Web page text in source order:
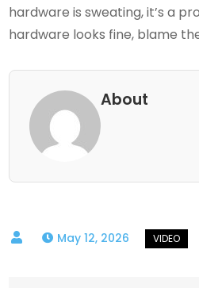
hardware is sweating, it’s a
hardware looks fine, blame
About
May 12, 2026